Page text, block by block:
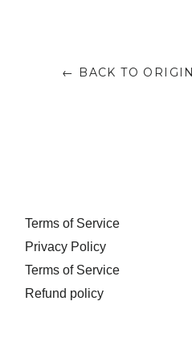
← BACK TO
Terms of Service
Privacy Policy
Terms of Service
Refund policy